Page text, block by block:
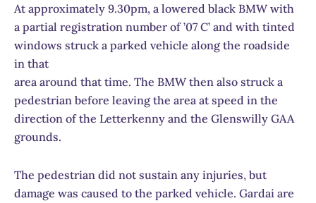
At approximately 9.30pm, a lowered black BMW with
a partial registration number of ’07 C’ and with tinted
windows struck a parked vehicle along the roadside
in that
area around that time. The BMW then also struck a
pedestrian before leaving the area at speed in the
direction of the Letterkenny and the Glenswilly GAA
grounds.
The pedestrian did not sustain any injuries, but
damage was caused to the parked vehicle. Gardai are